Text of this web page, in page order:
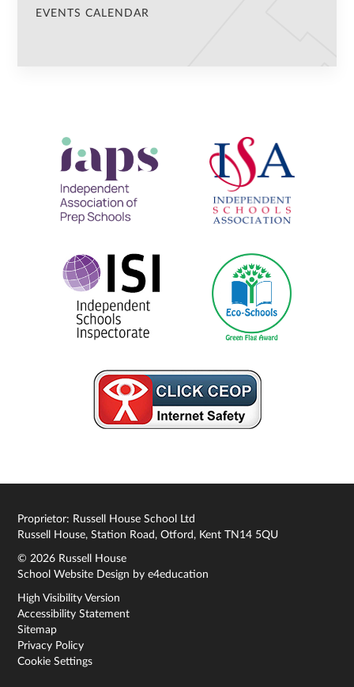
EVENTS CALENDAR
Proprietor: Russell House School Ltd
Russell House, Station Road, Otford, Kent TN14 5QU
© 2026 Russell House
School Website Design bye4education
High Visibility Version
Accessibility Statement
Sitemap
Privacy Policy
Cookie Settings